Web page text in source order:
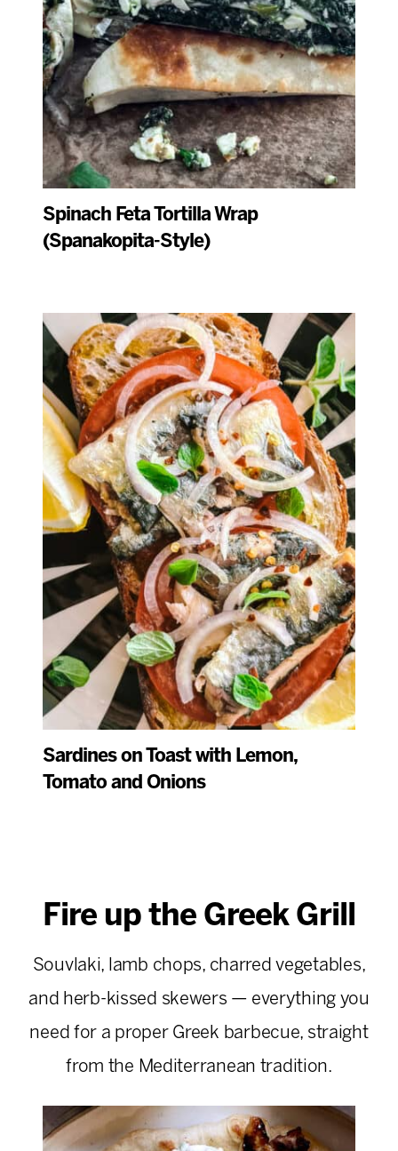
Spinach Feta Tortilla Wrap
(Spanakopita-Style)
Sardines on Toast with Lemon,
Tomato and Onions
Fire up the Greek Grill
Souvlaki, lamb chops, charred vegetables,
and herb-kissed skewers — everything you
need for a proper Greek barbecue, straight
from the Mediterranean tradition.